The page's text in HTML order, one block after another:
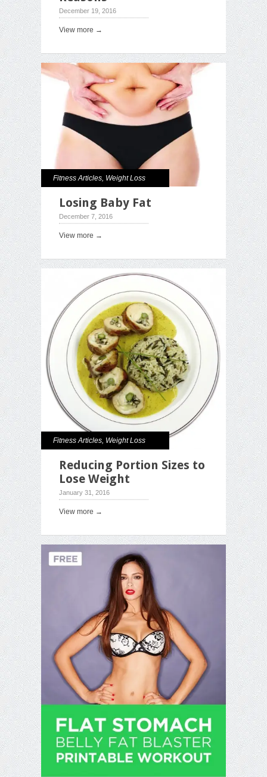
December 19, 2016
View more →
Fitness Articles, Weight Loss
Losing Baby Fat
December 7, 2016
View more →
Fitness Articles, Weight Loss
Reducing Portion Sizes to
Lose Weight
January 31, 2016
View more →